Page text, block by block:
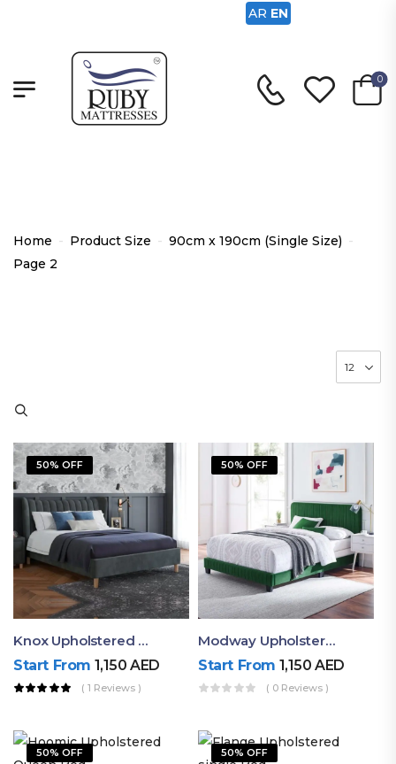
0
Home - Product Size - 90cm x 190cm (Single Size) -
Page 2
50% OFF
Knox Upholstered King Bed
Start From 1,150AED
( 1 Reviews )
50% OFF
Modway Upholstered Luxury Bed
Start From 1,150AED
( 0 Reviews )
50% OFF 50% OFF
AR EN